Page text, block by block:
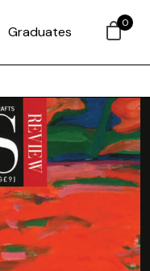
Graduates
0